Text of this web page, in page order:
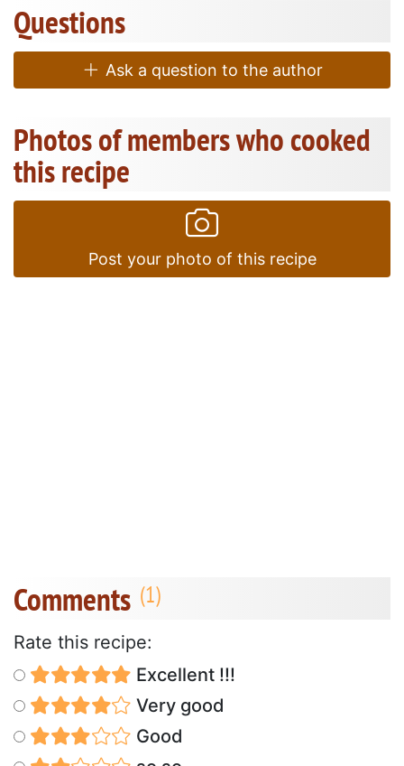
Questions
Ask a question to the author
Photos of members who cooked
this recipe
Post your photo of this recipe
Comments
Rate this recipe:
Excellent !!!
Very good
Good